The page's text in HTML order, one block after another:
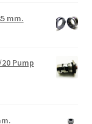
mm.
20 Pump